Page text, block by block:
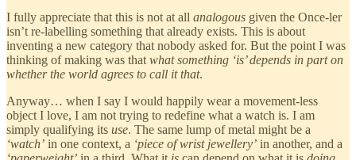
I fully appreciate that this is not at all analogous given the Once-ler
isn’t re-labelling something that already exists. This is about
inventing a new category that nobody asked for. But the point I was
thinking of making was that what something ‘is’ depends in part on
whether the world agrees to call it that.
Anyway… when I say I would happily wear a movement-less
object I love, I am not trying to redefine what a watch is. I am
simply qualifying its use. The same lump of metal might be a
‘watch’ in one context, a ‘piece of wrist jewellery’ in another, and a